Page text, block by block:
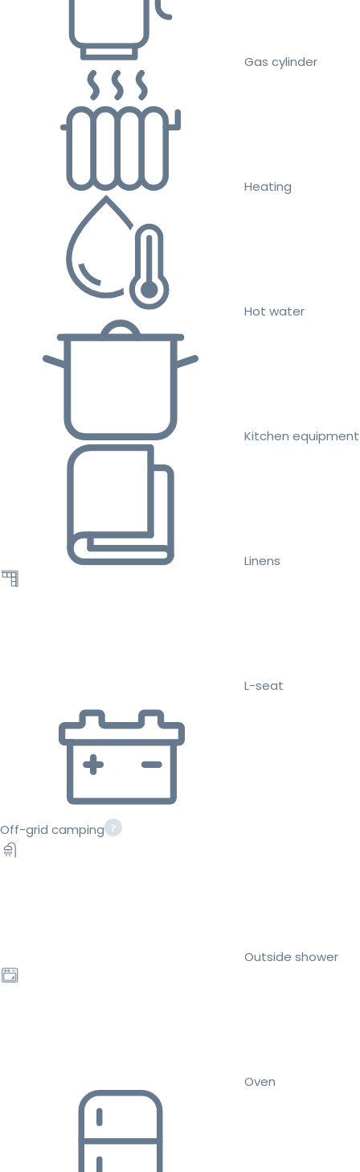
Gas cylinder
Heating
Hot water
Kitchen equipment
Linens
L-seat
Off-grid camping
Outside shower
Oven